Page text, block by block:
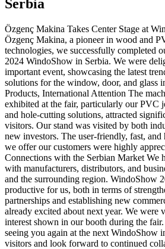
Serbia
Özgenç Makina Takes Center Stage at
Özgenç Makina, a pioneer in wood and
technologies, we successfully completed
2024 WindoShow in Serbia. We were
important event, showcasing the latest
solutions for the window, door, and glass
Products, International Attention The
exhibited at the fair, particularly our PVC
and hole-cutting solutions, attracted
visitors. Our stand was visited by both
new investors. The user-friendly, fast,
we offer our customers were highly
Connections with the Serbian Market We
with manufacturers, distributors, and
and the surrounding region. WindoShow
productive for us, both in terms of
partnerships and establishing new
already excited about next year. We were
interest shown in our booth during the
seeing you again at the next WindoShow
visitors and look forward to continued